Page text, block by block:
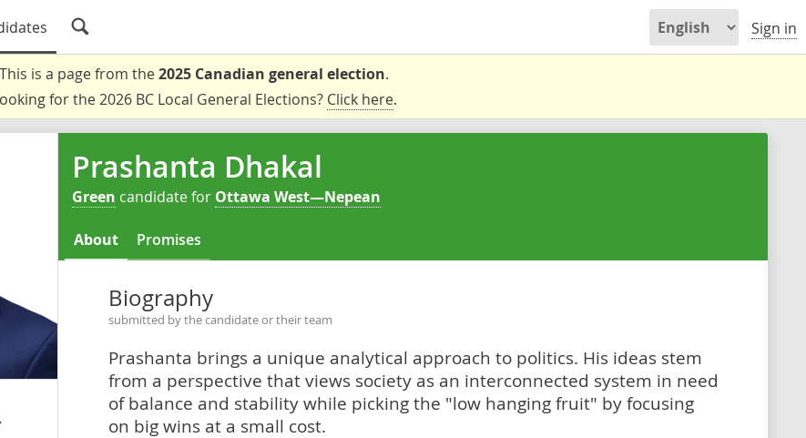
Sign in
This is a page from the2025 Canadian general election.
for the 2026 BC Local General Elections? Click here.
Prashanta Dhakal
Green candidate for Ottawa West—Nepean
About Promises
Biography
submitted by the candidate or their team
Prashanta brings a unique analytical approach to politics. His ideas stem
from a perspective that views society as an interconnected system in need
of balance and stability while picking the "low hanging fruit" by focusing
on big wins at a small cost.